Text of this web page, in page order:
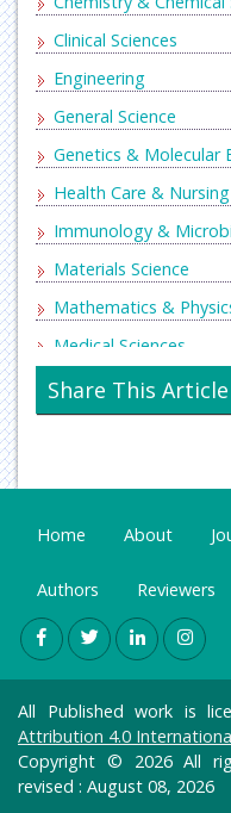
Clinical Sciences
Engineering
General Science
Genetics & Molecular
Health Care & Nursing
Immunology &
Materials Science
Mathematics &
Medical Sciences
Neurology & Psychiatry
Oncology & Cancer
Share This Article
Home About
Authors Reviewers
All Published work is
Attribution 4.0
Copyright © 2026 All
revised : August 08, 2026